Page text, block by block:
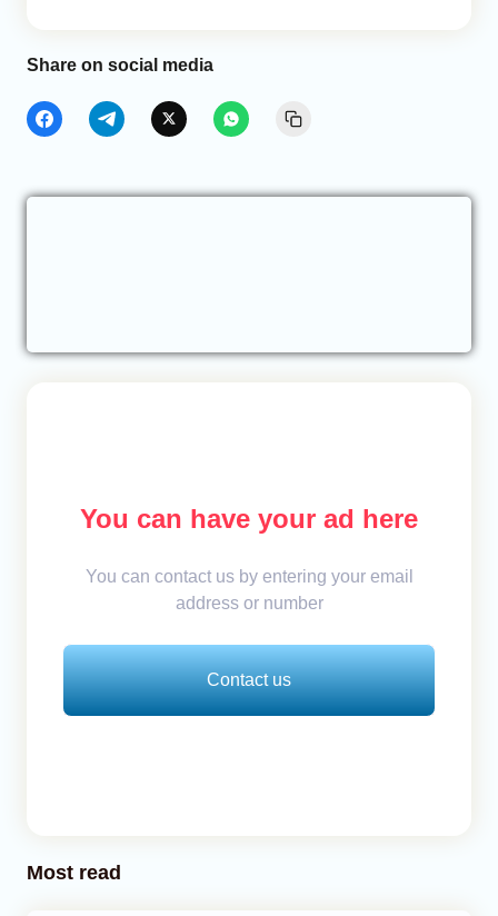
Share on social media
You can have your ad here
You can contact us by entering your email
address or number
Contact us
Most read